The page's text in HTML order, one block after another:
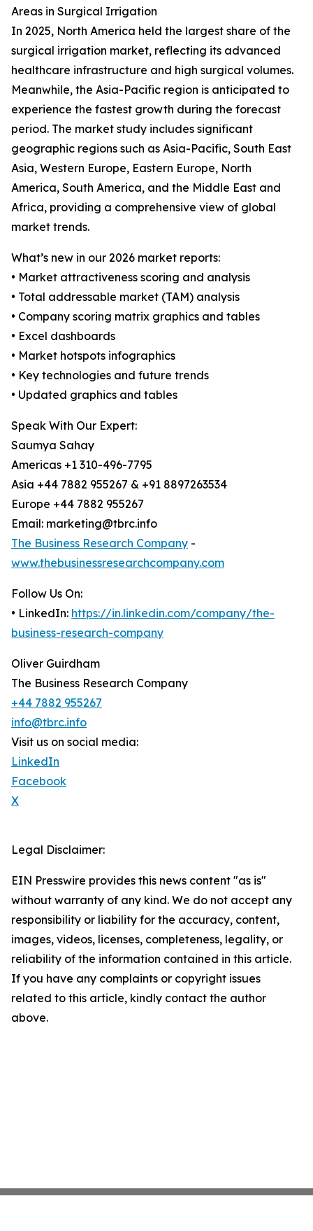
Areas in Surgical Irrigation
In 2025, North America held the largest share of the
surgical irrigation market, reflecting its advanced
healthcare infrastructure and high surgical volumes.
Meanwhile, the Asia-Pacific region is anticipated to
experience the fastest growth during the forecast
period. The market study includes significant
geographic regions such as Asia-Pacific, South East
Asia, Western Europe, Eastern Europe, North
America, South America, and the Middle East and
Africa, providing a comprehensive view of global
market trends.
What’s new in our 2026 market reports:
• Market attractiveness scoring and analysis
• Total addressable market (TAM) analysis
• Company scoring matrix graphics and tables
• Excel dashboards
• Market hotspots infographics
• Key technologies and future trends
• Updated graphics and tables
Speak With Our Expert:
Saumya Sahay
Americas +1 310-496-7795
Asia +44 7882 955267 & +91 8897263534
Europe +44 7882 955267
Email: marketing@tbrc.info
The Business Research Company -
www.thebusinessresearchcompany.com
Follow Us On:
• LinkedIn: https://in.linkedin.com/company/the-
business-research-company
Oliver Guirdham
The Business Research Company
+44 7882 955267
info@tbrc.info
Visit us on social media:
LinkedIn
Facebook
X
Legal Disclaimer:
EIN Presswire provides this news content "as is"
without warranty of any kind. We do not accept any
responsibility or liability for the accuracy, content,
images, videos, licenses, completeness, legality, or
reliability of the information contained in this article.
If you have any complaints or copyright issues
related to this article, kindly contact the author
above.